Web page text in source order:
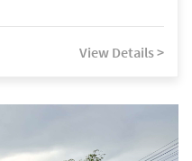
View Details >